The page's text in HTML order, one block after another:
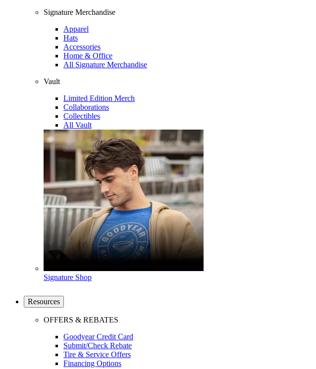
Signature Merchandise
Apparel
Hats
Accessories
Home & Office
All Signature Merchandise
Vault
Limited Edition Merch
Collaborations
Collectibles
All Vault
Signature Shop
Resources
OFFERS & REBATES
Goodyear Credit Card
Submit/Check Rebate
Tire & Service Offers
Financing Options